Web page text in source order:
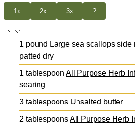
1x 2x 3x ?
1 pound Large sea scallops side
patted dry
1 tablespoon All Purpose Herb
searing
3 tablespoons Unsalted butter
2 tablespoonsAll Purpose Herb